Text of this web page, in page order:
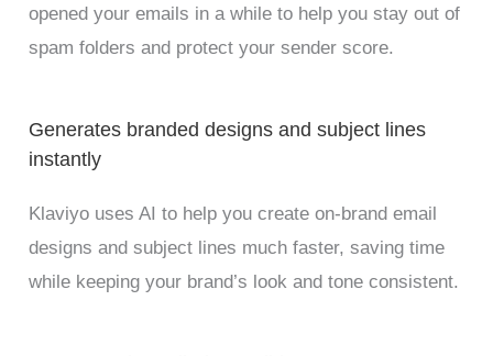
opened your emails in a while to help you stay out of
spam folders and protect your sender score.
Generates branded designs and subject lines
instantly
Klaviyo uses AI to help you create on-brand email
designs and subject lines much faster, saving time
while keeping your brand’s look and tone consistent.